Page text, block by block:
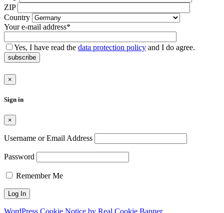
ZIP
Country
Your e-mail address*
Yes, I have read the data protection policy and I do agree.
subscribe
×
Sign in
×
Username or Email Address
Password
Remember Me
WordPress Cookie Notice by Real Cookie Banner